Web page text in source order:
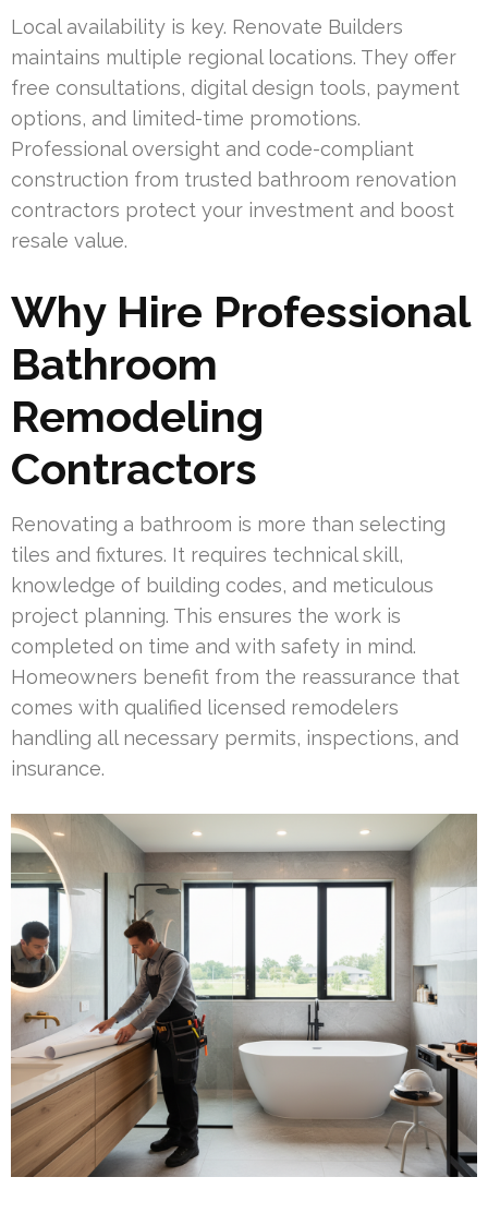
Local availability is key. Renovate Builders
maintains multiple regional locations. They offer
free consultations, digital design tools, payment
options, and limited-time promotions.
Professional oversight and code-compliant
construction from trusted bathroom renovation
contractors protect your investment and boost
resale value.
Why Hire Professional
Bathroom
Remodeling
Contractors
Renovating a bathroom is more than selecting
tiles and fixtures. It requires technical skill,
knowledge of building codes, and meticulous
project planning. This ensures the work is
completed on time and with safety in mind.
Homeowners benefit from the reassurance that
comes with qualified licensed remodelers
handling all necessary permits, inspections, and
insurance.